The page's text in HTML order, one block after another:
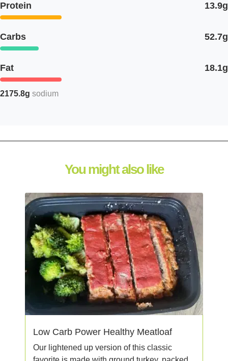
Protein 13.9g
Carbs 52.7g
Fat 18.1g
2175.8g sodium
You might also like
Low Carb Power Healthy Meatloaf
Our lightened up version of this classic